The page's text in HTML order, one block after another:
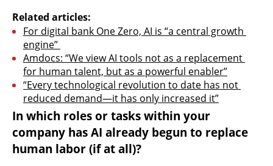
Related articles:
For digital bank One Zero, AI is “a central growth
engine”
Amdocs: “We view AI tools not as a replacement
for human talent, but as a powerful enabler”
“Every technological revolution to date has not
reduced demand—it has only increased it”
In which roles or tasks within your
company has AI already begun to replace
human labor (if at all)?